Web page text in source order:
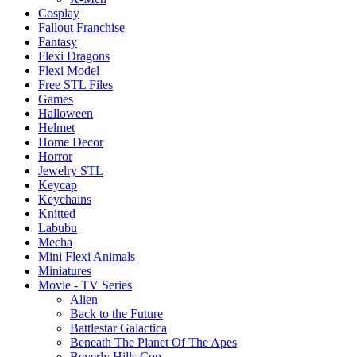
Cosplay
Fallout Franchise
Fantasy
Flexi Dragons
Flexi Model
Free STL Files
Games
Halloween
Helmet
Home Decor
Horror
Jewelry STL
Keycap
Keychains
Knitted
Labubu
Mecha
Mini Flexi Animals
Miniatures
Movie - TV Series
Alien
Back to the Future
Battlestar Galactica
Beneath The Planet Of The Apes